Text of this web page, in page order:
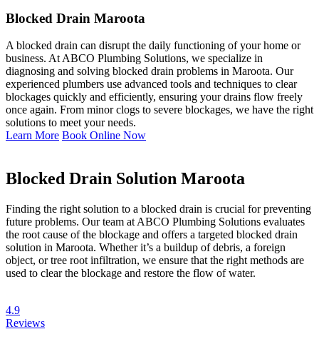
Blocked Drain Maroota
A blocked drain can disrupt the daily functioning of your home or
business. At ABCO Plumbing Solutions, we specialize in
diagnosing and solving blocked drain problems in Maroota. Our
experienced plumbers use advanced tools and techniques to clear
blockages quickly and efficiently, ensuring your drains flow freely
once again. From minor clogs to severe blockages, we have the right
solutions to meet your needs.
Learn More Book Online Now
Blocked Drain Solution Maroota
Finding the right solution to a blocked drain is crucial for preventing
future problems. Our team at ABCO Plumbing Solutions evaluates
the root cause of the blockage and offers a targeted blocked drain
solution in Maroota. Whether it’s a buildup of debris, a foreign
object, or tree root infiltration, we ensure that the right methods are
used to clear the blockage and restore the flow of water.
4.9
Reviews